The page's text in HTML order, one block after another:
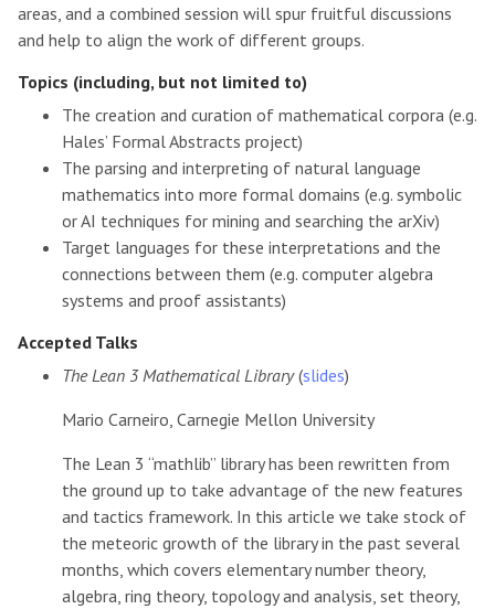
areas, and a combined session will spur fruitful discussions
and help to align the work of different groups.
Topics (including, but not limited to)
The creation and curation of mathematical corpora (e.g.
Hales’ Formal Abstracts project)
The parsing and interpreting of natural language
mathematics into more formal domains (e.g. symbolic
or AI techniques for mining and searching the arXiv)
Target languages for these interpretations and the
connections between them (e.g. computer algebra
systems and proof assistants)
Accepted Talks
The Lean 3 Mathematical Library(slides)
Mario Carneiro, Carnegie Mellon University
The Lean 3 “mathlib” library has been rewritten from
the ground up to take advantage of the new features
and tactics framework. In this article we take stock of
the meteoric growth of the library in the past several
months, which covers elementary number theory,
algebra, ring theory, topology and analysis, set theory,